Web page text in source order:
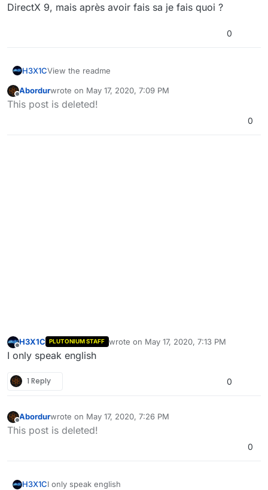
DirectX 9, mais après avoir fais sa je fais quoi ?
0
H3X1CView the readme
Offline
Abordurwrote on May 17, 2020, 7:09 PM
last edited by
This post is deleted!
0
Offline
H3X1C PLUTONIUM STAFF wrote on May 17, 2020, 7:13 PM
last edited by
I only speak english
1 Reply 0
Offline
Abordurwrote on May 17, 2020, 7:26 PM
last edited by
This post is deleted!
0
H3X1CI only speak english